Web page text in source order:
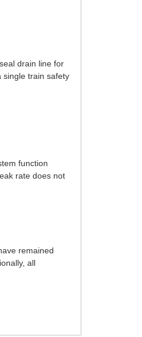
drain line for
single train safety
function
rate does not
remained
all